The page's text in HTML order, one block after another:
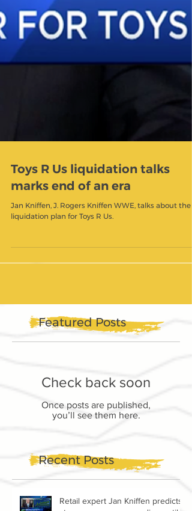
Featured Posts
Recent Posts
Toys R Us liquidation talks
marks end of an era
Jan Kniffen, J. Rogers Kniffen WWE, talks about the
Check back soon
Once posts are published,